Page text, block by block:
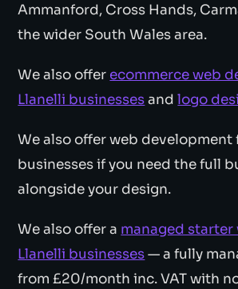
Ammanford, Cross Hands,
the wider South Wales area.
We also offer ecommerce web
Llanelli businessesandlogo
We also offer web development
businesses if you need the full
alongside your design.
We also offer a managed
Llanelli businesses— a fully
from £20/month inc. VAT with